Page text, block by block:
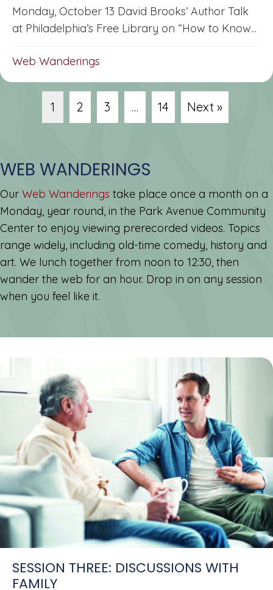
Monday, October 13 David Brooks’ Author Talk
at Philadelphia’s Free Library on “How to Know...
Web Wanderings
1 2 3 … 14 Next »
WEB WANDERINGS
Our Web Wanderings take place once a month on a
Monday, year round, in the Park Avenue Community
Center to enjoy viewing prerecorded videos. Topics
range widely, including old-time comedy, history and
art. We lunch together from noon to 12:30, then
wander the web for an hour. Drop in on any session
when you feel like it.
SESSION THREE: DISCUSSIONS WITH
FAMILY